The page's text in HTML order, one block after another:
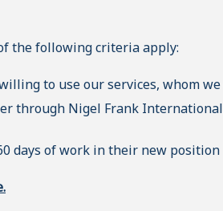
the following criteria apply:
to use our services, whom
through Nigel Frank
days of work in their new position